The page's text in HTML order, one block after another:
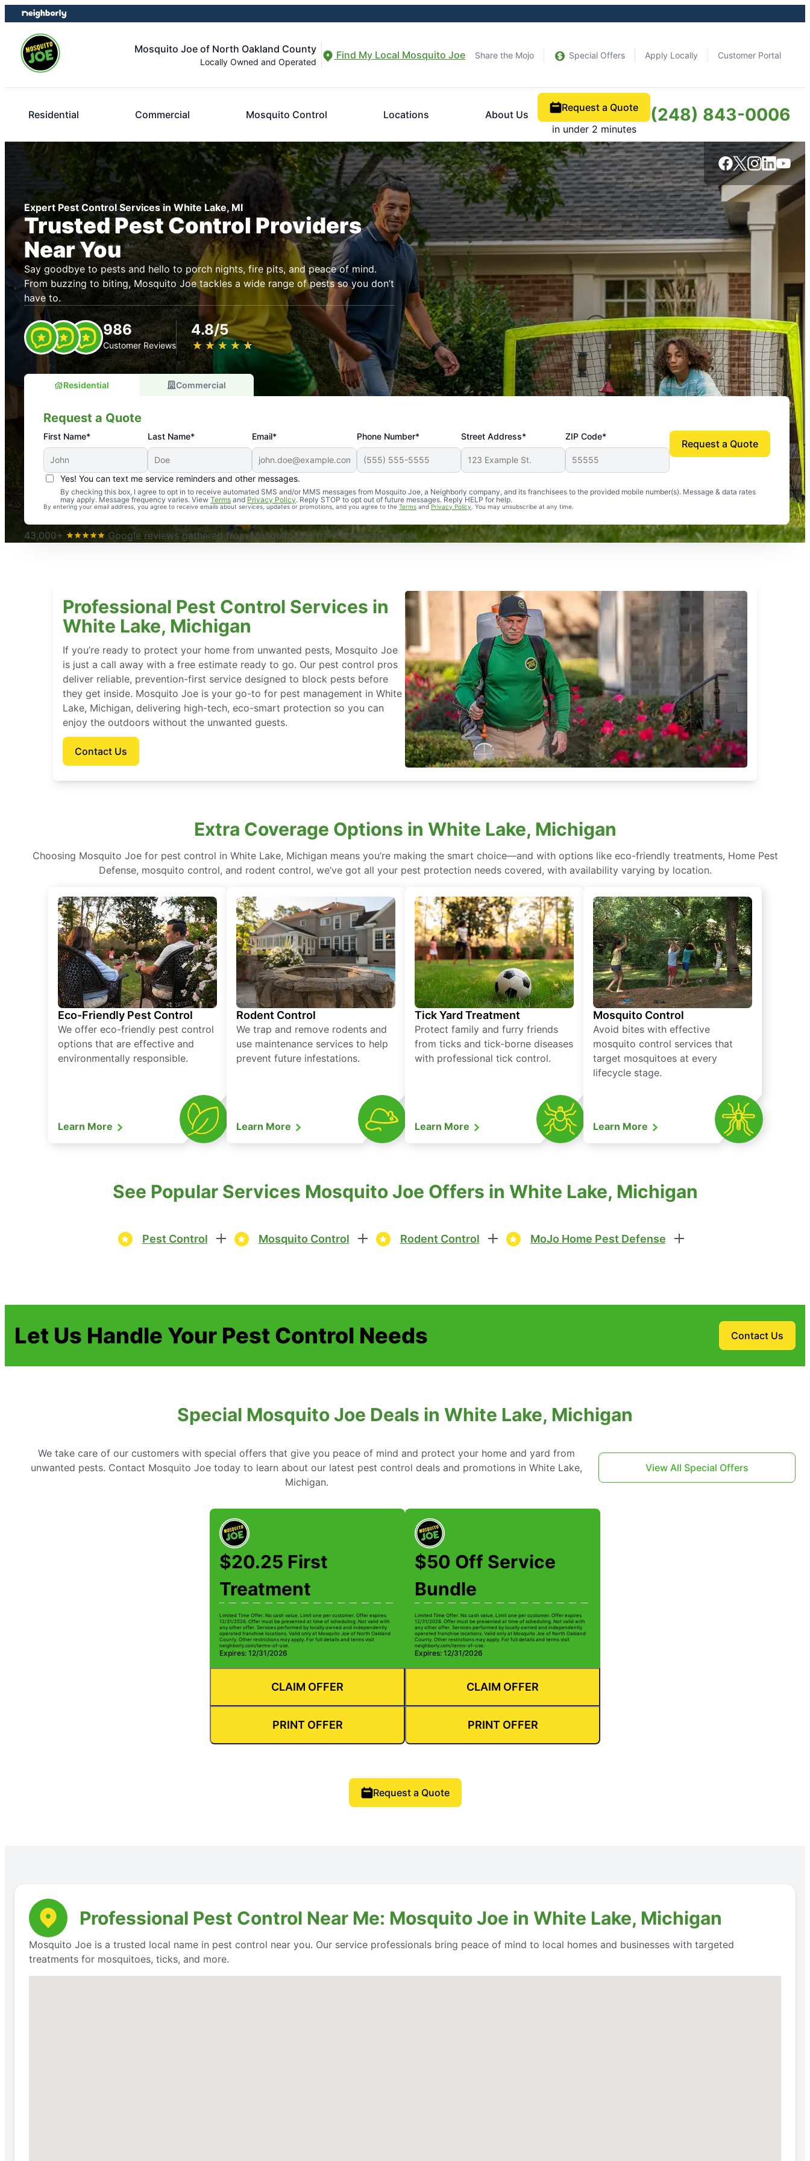
Skip
to
content
Skip
to
footer
Mosquito Joe of North Oakland County
Locally Owned and Operated
Find My Local Mosquito Joe Share the Mojo Special Offers Apply Locally Customer Portal
Residential Commercial Mosquito Control Locations About Us
Request a Quote
in under 2 minutes
(248) 843-0006
Expert Pest Control Services in White Lake, MI
Trusted Pest Control Providers
Near You
Say goodbye to pests and hello to porch nights, fire pits, and peace of mind.
From buzzing to biting, Mosquito Joe tackles a wide range of pests so you don’t
have to.
986
Customer Reviews
4.8/5
★ ★ ★ ★ ★
☆ ☆ ☆ ☆ ☆
Residential Commercial
Request a Quote
First Name* Last Name* Email* Phone Number* Street Address* ZIP Code*
Yes! You can text me service reminders and other messages.
By checking this box, I agree to opt in to receive automated SMS and/or MMS messages from Mosquito Joe, a Neighborly company, and its franchisees to the provided mobile number(s). Message & data rates
may apply. Message frequency varies. View Terms and Privacy Policy. Reply STOP to opt out of future messages. Reply HELP for help.
By entering your email address, you agree to receive emails about services, updates or promotions, and you agree to the Terms andPrivacy Policy . You may unsubscribe at any time.
Request a Quote
An absolute must! Excellent mosquito control service! Professional, reliable, and effective. Our yard is now mosquito-free, and we can finally enjoy the outdoors
again. Highly recommend!
-- Crista B.
43,000+
Google reviews gathered from Mosquito Joe franchises nationwide.
Professional Pest Control Services in
White Lake, Michigan
If you’re ready to protect your home from unwanted pests, Mosquito Joe
is just a call away with a free estimate ready to go. Our pest control pros
deliver reliable, prevention-first service designed to block pests before
they get inside. Mosquito Joe is your go-to for pest management in White
Lake, Michigan, delivering high-tech, eco-smart protection so you can
enjoy the outdoors without the unwanted guests.
Contact Us
Extra Coverage Options in White Lake, Michigan
Choosing Mosquito Joe for pest control in White Lake, Michigan means you’re making the smart choice—and with options like eco-friendly treatments, Home Pest
Defense, mosquito control, and rodent control, we’ve got all your pest protection needs covered, with availability varying by location.
Eco-Friendly Pest Control
We offer eco-friendly pest control
options that are effective and
environmentally responsible.
Learn More
Rodent Control
We trap and remove rodents and
use maintenance services to help
prevent future infestations.
Learn More
Tick Yard Treatment
Protect family and furry friends
from ticks and tick-borne diseases
with professional tick control.
Learn More
Mosquito Control
Avoid bites with effective
mosquito control services that
target mosquitoes at every
lifecycle stage.
Learn More
See Popular Services Mosquito Joe Offers in White Lake, Michigan
Pest Control Mosquito Control Rodent Control MoJo Home Pest Defense
Let Us Handle Your Pest Control Needs Contact Us
Special Mosquito Joe Deals in White Lake, Michigan
We take care of our customers with special offers that give you peace of mind and protect your home and yard from
unwanted pests. Contact Mosquito Joe today to learn about our latest pest control deals and promotions in White Lake,
Michigan.
View All Special Offers
$20.25 First
Treatment
Limited Time Offer. No cash value. Limit one per customer. Offer expires
12/31/2026. Offer must be presented at time of scheduling. Not valid with
any other offer. Services performed by locally owned and independently
operated franchise locations. Valid only at Mosquito Joe of North Oakland
County. Other restrictions may apply. For full details and terms visit
neighborly.com/terms-of-use.
Expires: 12/31/2026
CLAIM OFFER
PRINT OFFER
$50 Off Service
Bundle
Limited Time Offer. No cash value. Limit one per customer. Offer expires
12/31/2026. Offer must be presented at time of scheduling. Not valid with
any other offer. Services performed by locally owned and independently
operated franchise locations. Valid only at Mosquito Joe of North Oakland
County. Other restrictions may apply. For full details and terms visit
neighborly.com/terms-of-use.
Expires: 12/31/2026
CLAIM OFFER
PRINT OFFER
Request a Quote
Professional Pest Control Near Me: Mosquito Joe in White Lake, Michigan
Mosquito Joe is a trusted local name in pest control near you. Our service professionals bring peace of mind to local homes and businesses with targeted
treatments for mosquitoes, ticks, and more.